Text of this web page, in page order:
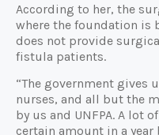
According to her, the
where the foundation is
does not provide
fistula patients.
“The government gives
nurses, and all but the
by us and UNFPA. A lot
certain amount in a